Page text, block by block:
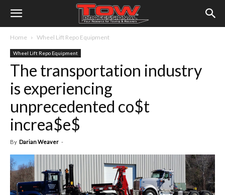
Home Wheel Lift Repo Equipment
Wheel Lift Repo Equipment
The transportation industry
is experiencing
unprecedented co$t
increa$e$
By Darian Weaver -